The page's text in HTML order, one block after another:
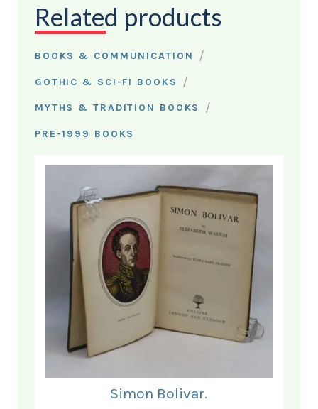
Related products
BOOKS & COMMUNICATION /
GOTHIC & SCI-FI BOOKS /
MYTHS & TRADITION BOOKS /
PRE-1999 BOOKS
Simon Bolivar.